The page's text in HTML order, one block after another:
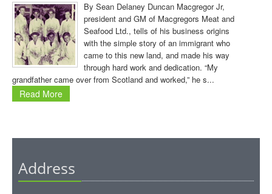
By Sean Delaney Duncan Macgregor Jr,
president and GM of Macgregors Meat and
Seafood Ltd., tells of his business origins
with the simple story of an immigrant who
came to this new land, and made his way
through hard work and dedication. “My
grandfather came over from Scotland and worked,” he s...
Read More
Address